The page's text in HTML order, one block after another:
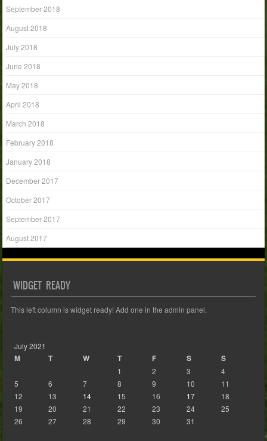
September 2018
August 2018
July 2018
June 2018
May 2018
April 2018
March 2018
February 2018
January 2018
December 2017
October 2017
September 2017
August 2017
WIDGET READY
This left column is widget ready! Add one in the admin panel.
July 2021
M T W T F S S
1 2 3
4
5
6 7 8 9 10
11
12
13 14 15 16 17
18
19
20 21 22 23 24
25
26
27 28 29 30 31